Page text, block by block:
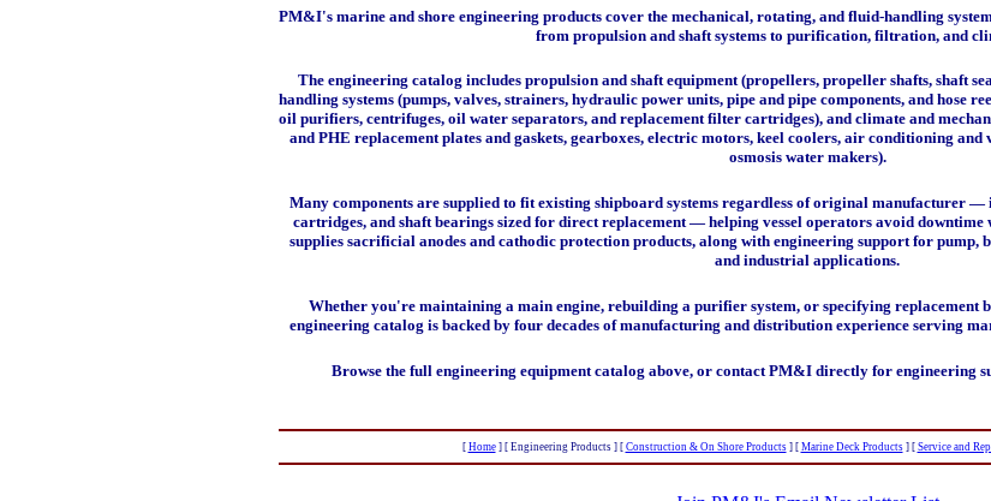
PM&I's marine and shore engineering products cover the mechanical, rotating, and fluid-handling
from propulsion and shaft systems to purification, filtration, and
The engineering catalog includes propulsion and shaft equipment(propellers, propeller shafts, shaft
handling systems(pumps, valves, strainers, hydraulic power units, pipe and pipe components, and hose
oil purifiers, centrifuges, oil water separators, and replacement filter cartridges), and climate and
and PHE replacement plates and gaskets, gearboxes, electric motors, keel coolers, air conditioning
osmosis water makers).
Many components are supplied to fit existing shipboard systems regardless of original manufacturer —
cartridges, and shaft bearings sized for direct replacement — helping vessel operators avoid
supplies sacrificial anodes and cathodic protection products, along with engineering support for pump,
and industrial applications.
Whether you're maintaining a main engine, rebuilding a purifier system, or specifying replacement
engineering catalog is backed by four decades of manufacturing and distribution experience serving
Browse the full engineering equipment catalog above, or contact PM&I directly for engineering
[ Home] [ Engineering Products ] [ Construction & On Shore Products] [ Marine Deck Products] [ Service and